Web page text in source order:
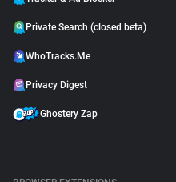
Private Search (closed beta)
WhoTracks.Me
Privacy Digest
Ghostery Zap